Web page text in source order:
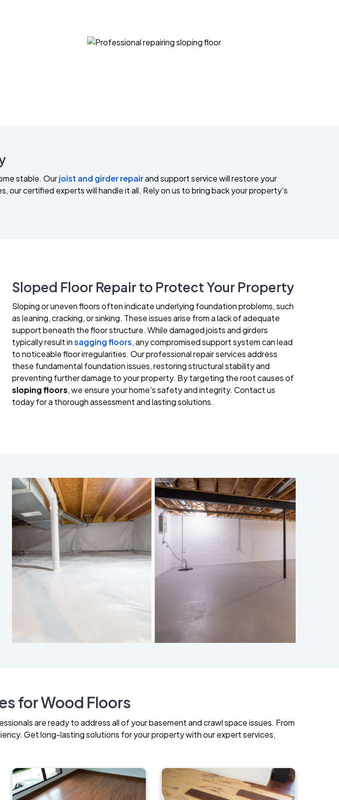
stable. Ourjoist and girder repairand support service will restore your
our certified experts will handle it all. Rely on us to bring back your property's
Sloped Floor Repair to Protect Your Property
Sloping or uneven floors often indicate underlying foundation problems, such
as leaning, cracking, or sinking. These issues arise from a lack of adequate
support beneath the floor structure. While damaged joists and girders
typically result insagging floors, any compromised support system can lead
to noticeable floor irregularities. Our professional repair services address
these fundamental foundation issues, restoring structural stability and
preventing further damage to your property. By targeting the root causes of
sloping floors, we ensure your home's safety and integrity. Contact us
today for a thorough assessment and lasting solutions.
for Wood Floors
are ready to address all of your basement and crawl space issues. From
Get long-lasting solutions for your property with our expert services,